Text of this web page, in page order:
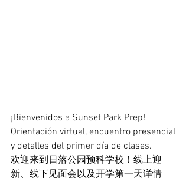
¡Bienvenidos a Sunset Park Prep!
Orientación virtual, encuentro presencial
y detalles del primer día de clases.
欢迎来到日落公园预科学校！线上迎
新、线下见面会以及开学第一天详情